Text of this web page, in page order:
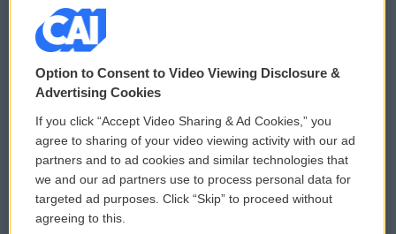
© 2026
Privacy and Terms
Comments Policy
Donor Privacy Policy
Contact Us
WCAI eNews Sign Up
Submit a PSA
Vehicle Donation
Option to Consent to Video Viewing Disclosure &
Advertising Cookies
If you click “Accept Video Sharing & Ad Cookies,” you
agree to sharing of your video viewing activity with our ad
partners and to ad cookies and similar technologies that
we and our ad partners use to process personal data for
targeted ad purposes. Click “Skip” to proceed without
agreeing to this.